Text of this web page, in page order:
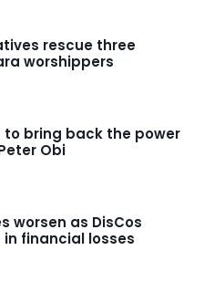
rescue three
worshippers
to bring back the power
Obi
worsen as DisCos
in financial losses